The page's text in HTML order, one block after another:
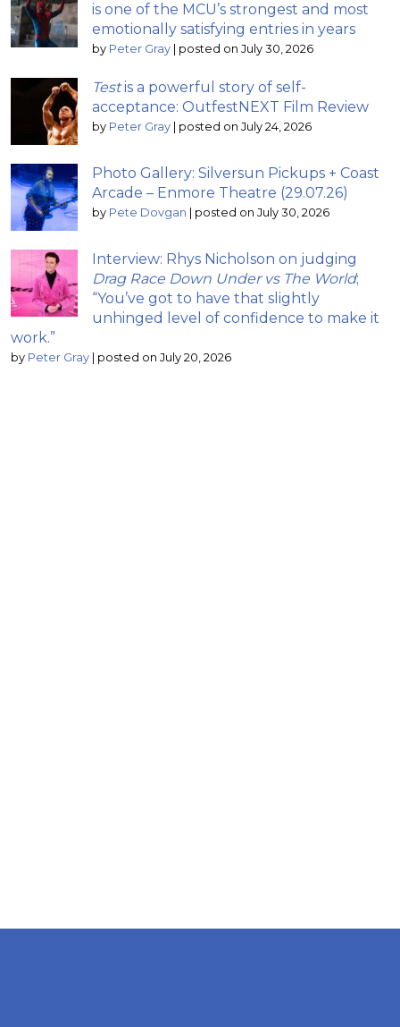
is one of the MCU’s strongest and most
emotionally satisfying entries in years
by Peter Gray posted on July 30, 2026
Testis a powerful story of self-
acceptance: OutfestNEXT Film Review
by Peter Gray posted on July 24, 2026
Photo Gallery: Silversun Pickups + Coast
Arcade – Enmore Theatre (29.07.26)
by Pete Dovgan posted on July 30, 2026
Interview: Rhys Nicholson on judging
Drag Race Down Under vs The World;
“You’ve got to have that slightly
unhinged level of confidence to make it
work.”
by Peter Gray posted on July 20, 2026